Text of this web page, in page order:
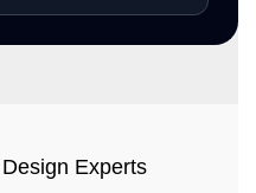
Experts